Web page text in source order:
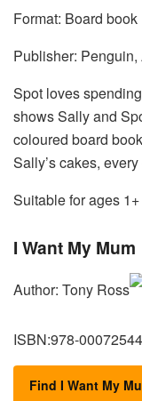
Format: Board book
Publisher:
Spot loves
shows Sally and
coloured board
Sally’s cakes,
Suitable for ages
I Want My Mum
Author: Tony Ross
ISBN:978-
Find I Want My